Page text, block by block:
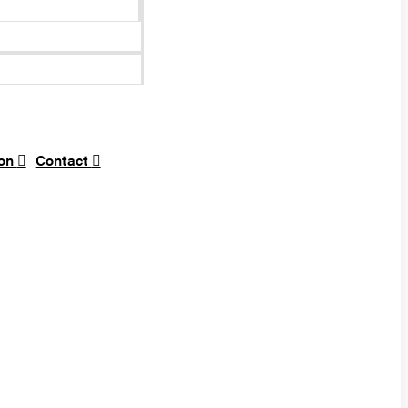
Contact